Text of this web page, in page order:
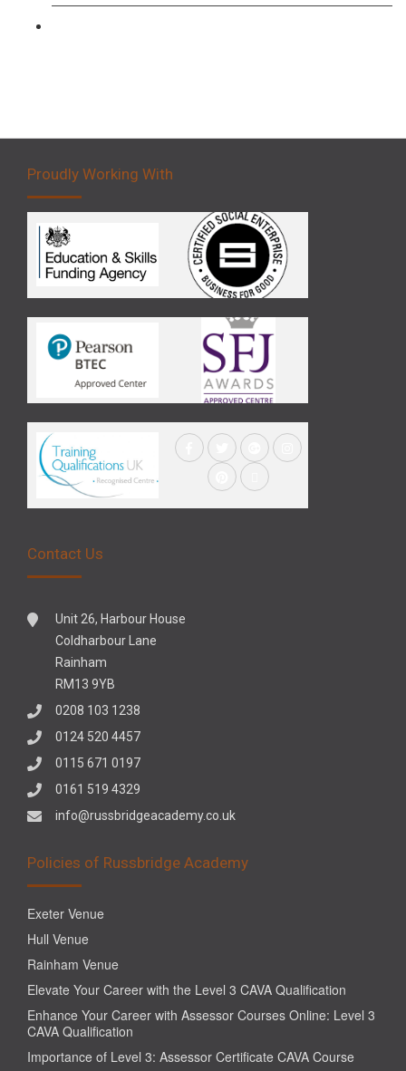
Proudly Working With
Contact Us
Unit 26, Harbour House
Coldharbour Lane
Rainham
RM13 9YB
0208 103 1238
0124 520 4457
0115 671 0197
0161 519 4329
info@russbridgeacademy.co.uk
Policies of Russbridge Academy
Exeter Venue
Hull Venue
Rainham Venue
Elevate Your Career with the Level 3 CAVA Qualification
Enhance Your Career with Assessor Courses Online: Level 3
CAVA Qualification
Importance of Level 3: Assessor Certificate CAVA Course